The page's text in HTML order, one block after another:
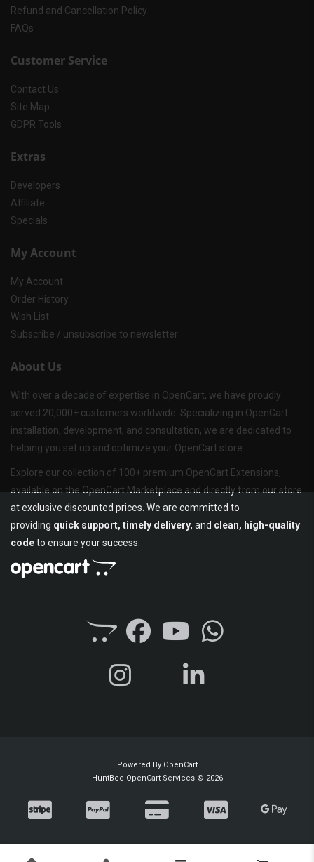
Refund and Cancellation Policy
FAQs
Customer Service
Contact Us
Site Map
GDPR Tools
Extras
Developers
Affiliate
Specials
My Account
My Account
Order History
Wish List
Subscribe / unsubscribe to newsletter
About Us
With over a decade of expertise in OpenCart, we have proudly
served 20,000+ customers worldwide. Specializing in OpenCart
installation, development, and consultation, we are dedicated to
helping you set up and optimize your OpenCart store.
Explore our collection of 100+ premium OpenCart Extensions,
available on the OpenCart Marketplace and directly from our store
at exclusive discounted prices. We are committed to
providing quick support, timely delivery, and clean, high-quality
codeto ensure your success.
Powered By OpenCart
HuntBee OpenCart Services © 2026